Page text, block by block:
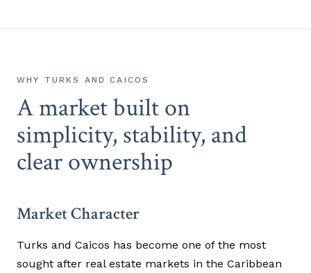
WHY TURKS AND CAICOS
A market built on
simplicity, stability, and
clear ownership
Market Character
Turks and Caicos has become one of the most
sought after real estate markets in the Caribbean